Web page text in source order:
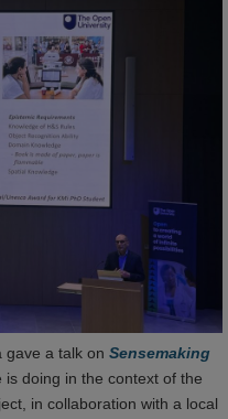
gave a talk on Sensemaking
doing in the context of the
in collaboration with a local